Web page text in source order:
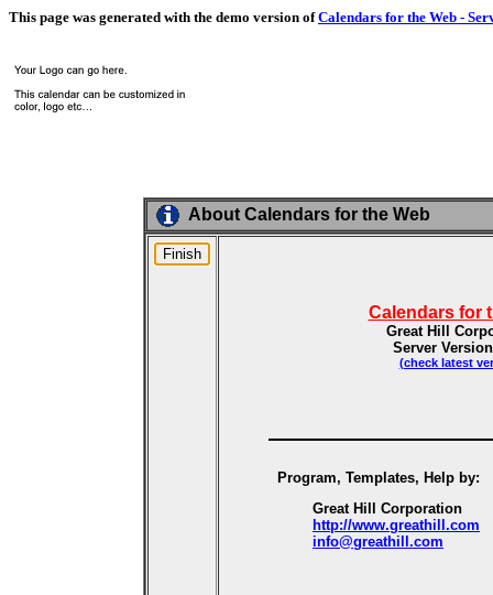
This page was generated with the demo version ofCalendars for the Web -
About Calendars for the Web
Calendars for
Great Hill
Server
(check latest
Program, Templates, Help by:
Great Hill Corporation
http://www.greathill.com
info@greathill.com